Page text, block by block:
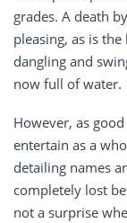
grades. A death
pleasing, as is
dangling and
now full of water.
However, as
entertain as a
detailing names
completely lost
not a surprise